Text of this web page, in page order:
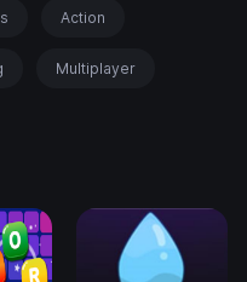
Action
Multiplayer